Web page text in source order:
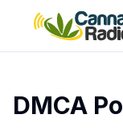
Skip to main content
DMCA